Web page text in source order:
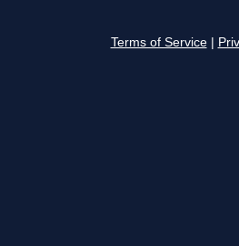
Terms of Service